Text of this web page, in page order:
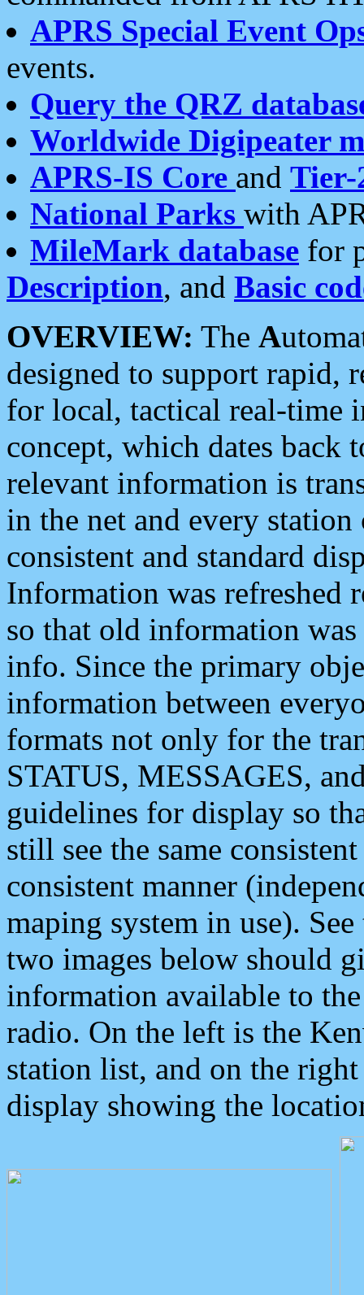
APRS Special Event
events.
Query the QRZ
Worldwide Digipeater
APRS-IS Core and Tier-
National Parks with
MileMark database for
Description, and Basic
OVERVIEW: The A
designed to support rapid,
for local, tactical real-time
concept, which dates back
relevant information is
in the net and every
consistent and standard
Information was refreshed
so that old information
info. Since the primary
information between
formats not only for the
STATUS, MESSAGES,
guidelines for display so
still see the same
consistent manner
maping system in use).
two images below should
information available to
radio. On the left is the
station list, and on the
display showing the